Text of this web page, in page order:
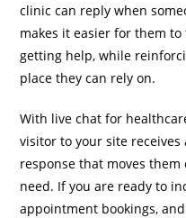
clinic can reply when
makes it easier for them
getting help, while
place they can rely on.
With live chat for
visitor to your site
response that moves
need. If you are ready to
appointment bookings,